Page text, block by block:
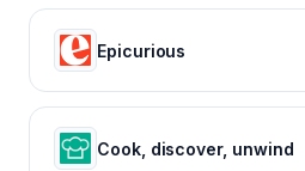
Epicurious
Cook, discover, unwind